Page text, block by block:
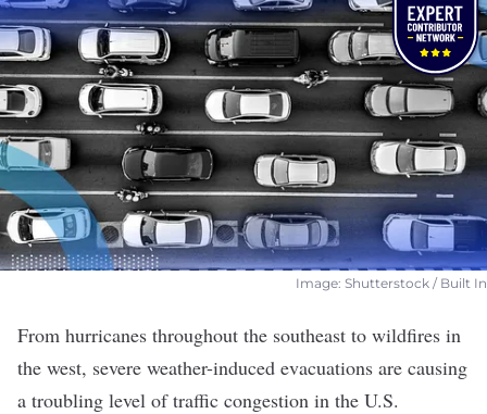
Image: Shutterstock / Built In
From hurricanes throughout the southeast to wildfires in
the west, severe weather-induced evacuations are causing
a troubling level of traffic congestion in the U.S.